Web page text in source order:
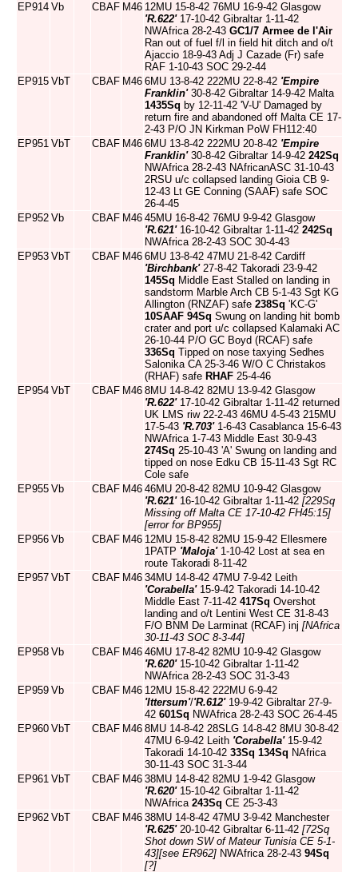
EP914 Vb CBAF M46 12MU 15-8-42 76MU 16-9-42 Glasgow
'R.622'17-10-42 Gibraltar 1-11-42
NWAfrica 28-2-43 GC1/7 Armee de l'Air
Ran out of fuel f/l in field hit ditch and o/t
Ajaccio 18-9-43 Adj J Cazade (Fr) safe
RAF 1-10-43 SOC 29-2-44
EP915 VbT CBAF M46 6MU 13-8-42 222MU 22-8-42 'Empire
Franklin'30-8-42 Gibraltar 14-9-42 Malta
1435Sq by 12-11-42 'V-U' Damaged by
return fire and abandoned off Malta CE 17-
2-43 P/O JN Kirkman PoW FH112:40
EP951 VbT CBAF M46 6MU 13-8-42 222MU 20-8-42 'Empire
Franklin'30-8-42 Gibraltar 14-9-42 242Sq
NWAfrica 28-2-43 NAfricanASC 31-10-43
2RSU u/c collapsed landing Gioia CB 9-
12-43 Lt GE Conning (SAAF) safe SOC
26-4-45
EP952 Vb CBAF M46 45MU 16-8-42 76MU 9-9-42 Glasgow
'R.621'16-10-42 Gibraltar 1-11-42 242Sq
NWAfrica 28-2-43 SOC 30-4-43
EP953 VbT CBAF M46 6MU 13-8-42 47MU 21-8-42 Cardiff
'Birchbank'27-8-42 Takoradi 23-9-42
145Sq Middle East Stalled on landing in
sandstorm Marble Arch CB 5-1-43 Sgt KG
Allington (RNZAF) safe 238Sq 'KC-G'
10SAAF 94Sq Swung on landing hit bomb
crater and port u/c collapsed Kalamaki AC
26-10-44 P/O GC Boyd (RCAF) safe
336Sq Tipped on nose taxying Sedhes
Salonika CA 25-3-46 W/O C Christakos
(RHAF) safe RHAF 25-4-46
EP954 VbT CBAF M46 8MU 14-8-42 82MU 13-9-42 Glasgow
'R.622'17-10-42 Gibraltar 1-11-42 returned
UK LMS riw 22-2-43 46MU 4-5-43 215MU
17-5-43 'R.703'1-6-43 Casablanca 15-6-43
NWAfrica 1-7-43 Middle East 30-9-43
274Sq 25-10-43 'A' Swung on landing and
tipped on nose Edku CB 15-11-43 Sgt RC
Cole safe
EP955 Vb CBAF M46 46MU 20-8-42 82MU 10-9-42 Glasgow
'R.621'16-10-42 Gibraltar 1-11-42 [229Sq
Missing off Malta CE 17-10-42 FH45:15]
[error for BP955]
EP956 Vb CBAF M46 12MU 15-8-42 82MU 15-9-42 Ellesmere
1PATP 'Maloja'1-10-42 Lost at sea en
route Takoradi 8-11-42
EP957 VbT CBAF M46 34MU 14-8-42 47MU 7-9-42 Leith
'Corabella'15-9-42 Takoradi 14-10-42
Middle East 7-11-42 417Sq Overshot
landing and o/t Lentini West CE 31-8-43
F/O BNM De Larminat (RCAF) inj [NAfrica
30-11-43 SOC 8-3-44]
EP958 Vb CBAF M46 46MU 17-8-42 82MU 10-9-42 Glasgow
'R.620'15-10-42 Gibraltar 1-11-42
NWAfrica 28-2-43 SOC 31-3-43
EP959 Vb CBAF M46 12MU 15-8-42 222MU 6-9-42
'Ittersum'/'R.612'19-9-42 Gibraltar 27-9-
42 601Sq NWAfrica 28-2-43 SOC 26-4-45
EP960 VbT CBAF M46 8MU 14-8-42 28SLG 14-8-42 8MU 30-8-42
47MU 6-9-42 Leith 'Corabella'15-9-42
Takoradi 14-10-42 33Sq 134Sq NAfrica
30-11-43 SOC 31-3-44
EP961 VbT CBAF M46 38MU 14-8-42 82MU 1-9-42 Glasgow
'R.620'15-10-42 Gibraltar 1-11-42
NWAfrica 243Sq CE 25-3-43
EP962 VbT CBAF M46 38MU 14-8-42 47MU 3-9-42 Manchester
'R.625'20-10-42 Gibraltar 6-11-42 [72Sq
Shot down SW of Mateur Tunisia CE 5-1-
43][see ER962] NWAfrica 28-2-43 94Sq
[?]